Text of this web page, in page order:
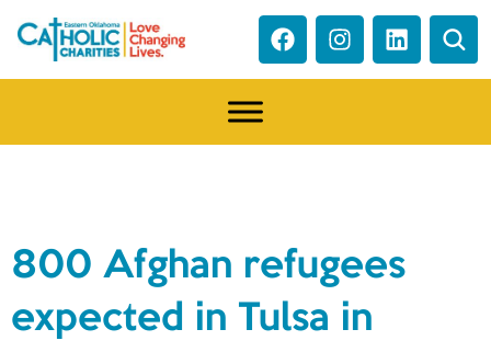
800 Afghan refugees
expected in Tulsa in